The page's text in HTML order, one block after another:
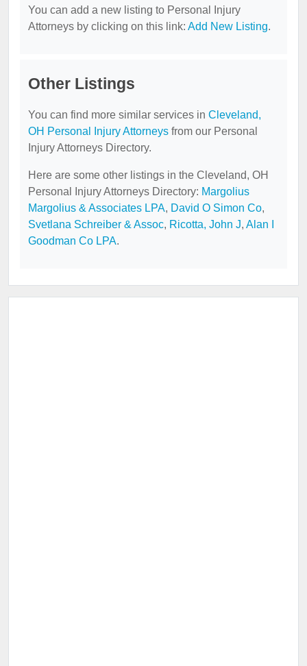
You can add a new listing to Personal Injury
Attorneys by clicking on this link: Add New Listing.
Other Listings
You can find more similar services in Cleveland,
OH Personal Injury Attorneys from our Personal
Injury Attorneys Directory.
Here are some other listings in the Cleveland, OH
Personal Injury Attorneys Directory: Margolius
Margolius & Associates LPA, David O Simon Co,
Svetlana Schreiber & Assoc, Ricotta, John J, Alan I
Goodman Co LPA.